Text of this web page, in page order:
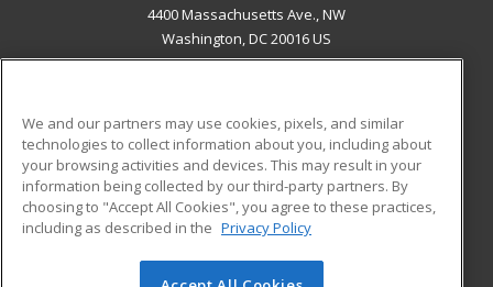
4400 Massachusetts Ave., NW
Washington, DC 20016 US
ADDITIONAL RESOURCES
Military
Financial Assistance
Help
Student Blog
We and our partners may use cookies, pixels, and similar
technologies to collect information about you, including about
your browsing activities and devices. This may result in your
information being collected by our third-party partners. By
choosing to "Accept All Cookies", you agree to these practices,
including as described in the Privacy Policy